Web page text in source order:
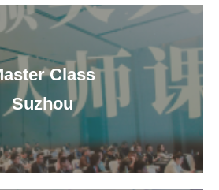
Class
Suzhou